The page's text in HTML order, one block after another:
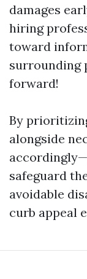
damages
hiring
toward
surrounding
forward!
By
alongside
safeguard
avoidable
curb appeal